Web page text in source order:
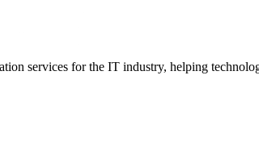
services for the IT industry, helping